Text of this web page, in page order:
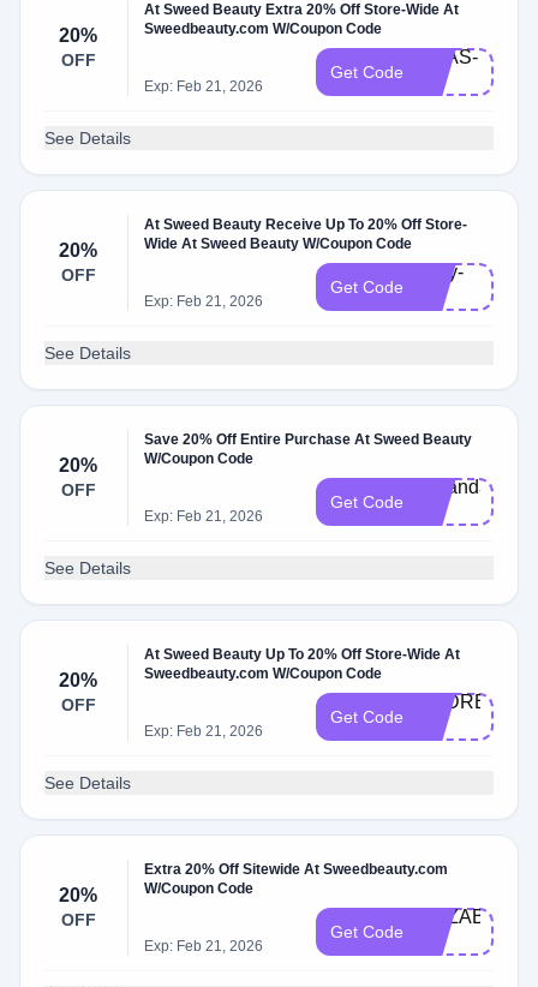
20%
OFF
At Sweed Beauty Extra 20% Off Store-Wide At
Sweedbeauty.com W/Coupon Code
Exp: Feb 21, 2026
Get Code
ANAS-
See Details
20%
OFF
At Sweed Beauty Receive Up To 20% Off Store-
Wide At Sweed Beauty W/Coupon Code
Exp: Feb 21, 2026
Get Code
sally-
See Details
20%
OFF
Save 20% Off Entire Purchase At Sweed Beauty
W/Coupon Code
Exp: Feb 21, 2026
Get Code
Amanda-
See Details
20%
OFF
At Sweed Beauty Up To 20% Off Store-Wide At
Sweedbeauty.com W/Coupon Code
Exp: Feb 21, 2026
Get Code
ANDREEA-
See Details
20%
OFF
Extra 20% Off Sitewide At Sweedbeauty.com
W/Coupon Code
Exp: Feb 21, 2026
Get Code
ELIZABETH-